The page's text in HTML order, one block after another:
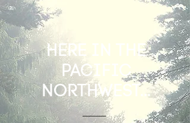
HERE IN THE
PACIFIC
NORTHWEST...